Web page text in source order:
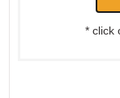
* click